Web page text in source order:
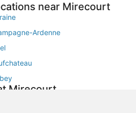
near Mirecourt
Ardenne
Mirecourt